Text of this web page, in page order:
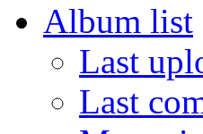
Album list
Last
Last